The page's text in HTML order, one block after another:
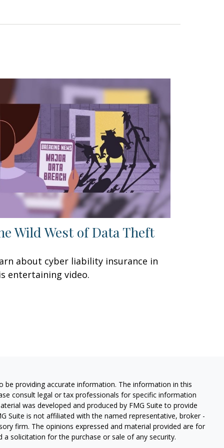
Wild West of Data Theft
about cyber liability insurance in
entertaining video.
providing accurate information. The information in this
consult legal or tax professionals for specific information
was developed and produced by FMG Suite to provide
Suite is not affiliated with the named representative, broker -
firm. The opinions expressed and material provided are for
solicitation for the purchase or sale of any security.